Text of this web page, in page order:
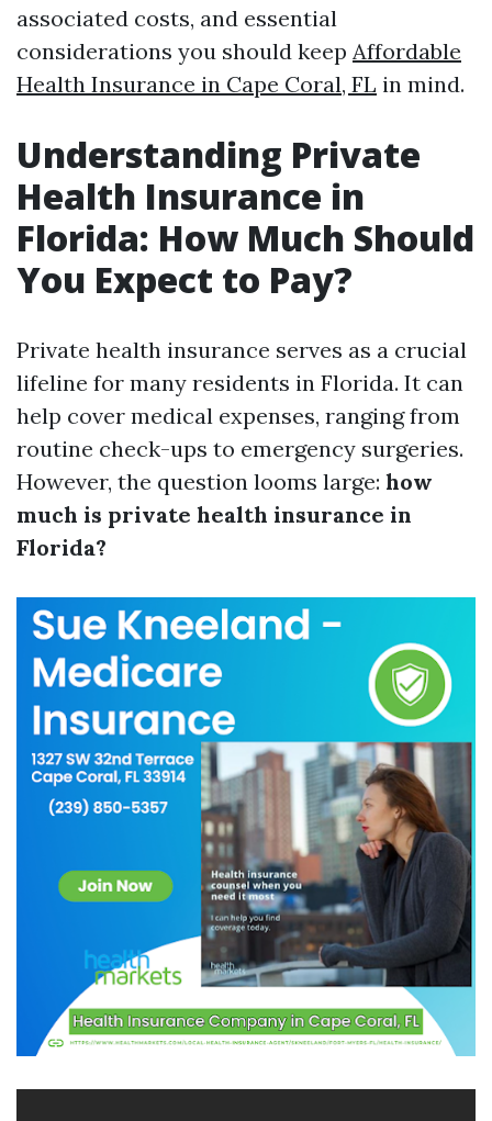
associated costs, and essential
considerations you should keep Affordable
Health Insurance in Cape Coral, FL in mind.
Understanding Private
Health Insurance in
Florida: How Much Should
You Expect to Pay?
Private health insurance serves as a crucial
lifeline for many residents in Florida. It can
help cover medical expenses, ranging from
routine check-ups to emergency surgeries.
However, the question looms large: how
much is private health insurance in
Florida?